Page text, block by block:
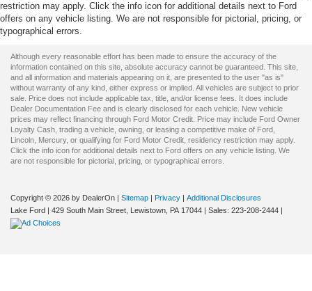
restriction may apply. Click the info icon for additional details next to Ford
offers on any vehicle listing. We are not responsible for pictorial, pricing, or
typographical errors.
Although every reasonable effort has been made to ensure the accuracy of the
information contained on this site, absolute accuracy cannot be guaranteed. This site,
and all information and materials appearing on it, are presented to the user "as is"
without warranty of any kind, either express or implied. All vehicles are subject to prior
sale. Price does not include applicable tax, title, and/or license fees. It does include
Dealer Documentation Fee and is clearly disclosed for each vehicle. New vehicle
prices may reflect financing through Ford Motor Credit. Price may include Ford Owner
Loyalty Cash, trading a vehicle, owning, or leasing a competitive make of Ford,
Lincoln, Mercury, or qualifying for Ford Motor Credit, residency restriction may apply.
Click the info icon for additional details next to Ford offers on any vehicle listing. We
are not responsible for pictorial, pricing, or typographical errors.
Copyright © 2026 by DealerOn | Sitemap | Privacy | Additional Disclosures
Lake Ford | 429 South Main Street, Lewistown, PA 17044 | Sales: 223-208-2444 |